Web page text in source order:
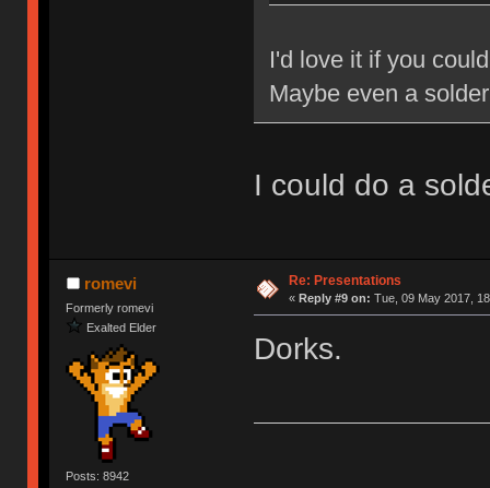
I'd love it if you
Maybe even a
I could do a
romevi
Formerly romevi
Exalted Elder
Posts: 8942
Re: Presentations
« Reply #9 on: Tue, 09 May 2017,
Dorks.